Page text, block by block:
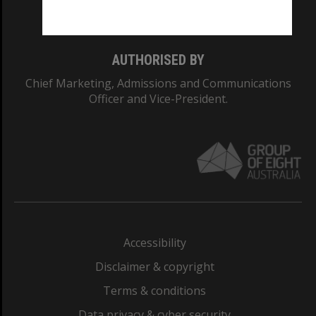
AUTHORISED BY
Chief Marketing, Admissions and Communications
Officer and Vice-President.
Accessibility
Disclaimer & copyright
Terms & conditions